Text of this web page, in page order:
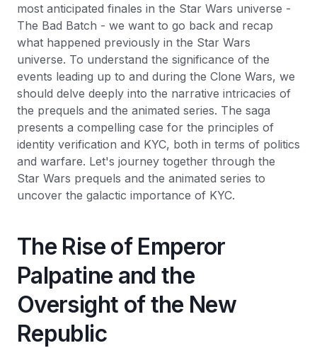
most anticipated finales in the Star Wars universe -
The Bad Batch - we want to go back and recap
what happened previously in the Star Wars
universe. To understand the significance of the
events leading up to and during the Clone Wars, we
should delve deeply into the narrative intricacies of
the prequels and the animated series. The saga
presents a compelling case for the principles of
identity verification and KYC, both in terms of politics
and warfare. Let's journey together through the
Star Wars prequels and the animated series to
uncover the galactic importance of KYC.
The Rise of Emperor
Palpatine and the
Oversight of the New
Republic